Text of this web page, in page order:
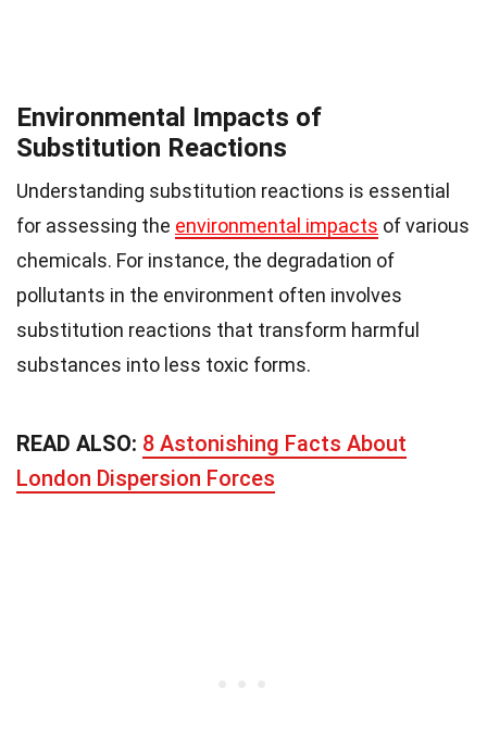
Environmental Impacts of
Substitution Reactions
Understanding substitution reactions is essential
for assessing the environmental impacts of various
chemicals. For instance, the degradation of
pollutants in the environment often involves
substitution reactions that transform harmful
substances into less toxic forms.
READ ALSO: 8 Astonishing Facts About
London Dispersion Forces